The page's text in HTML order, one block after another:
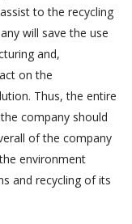
to the recycling
will save the use
and,
on the
Thus, the entire
company should
of the company
environment
and recycling of its